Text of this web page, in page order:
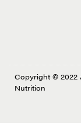
Copyright © 2022
Nutrition